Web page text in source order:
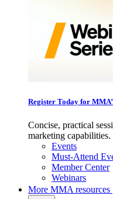
Register Today for
Concise, practical
marketing capabilities.
Events
Must-Attend
Member Center
Webinars
More MMA resources